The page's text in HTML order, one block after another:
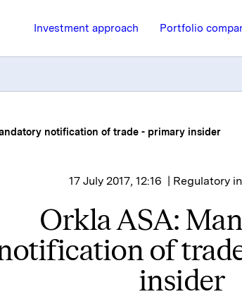
Investment approach Portfolio
notification of trade - primary insider
17 July 2017, 12:16 | Regulatory
Orkla ASA:
of
insider